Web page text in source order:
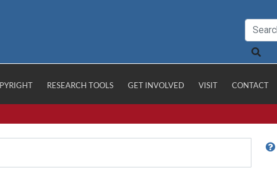
RESEARCH TOOLS GET INVOLVED VISIT CONTACT